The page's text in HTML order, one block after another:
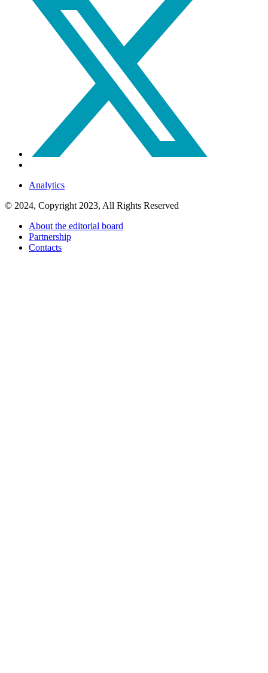
Analytics
© 2024, Copyright 2023, All Rights Reserved
About the editorial board
Partnership
Contacts